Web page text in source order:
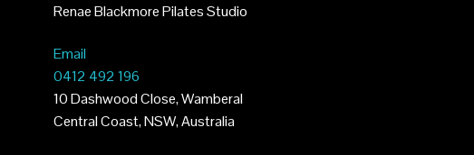
Renae Blackmore Pilates Studio
Email
0412 492 196
10 Dashwood Close, Wamberal
Central Coast, NSW, Australia